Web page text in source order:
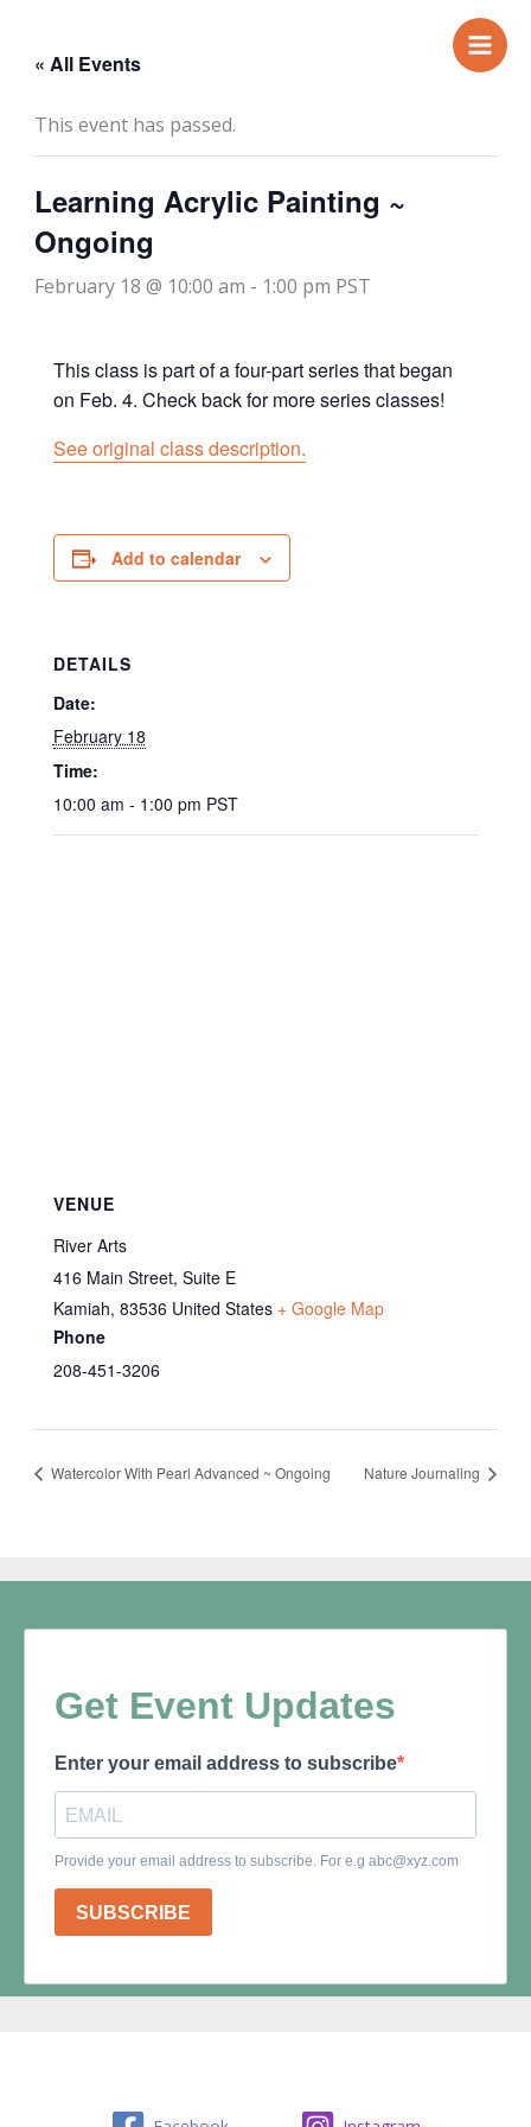
content
« All Events
This event has passed.
Learning Acrylic Painting ~
Ongoing
February 18 @ 10:00 am - 1:00 pm PST
This class is part of a four-part series that began
on Feb. 4. Check back for more series classes!
See original class description.
Add to calendar
DETAILS
Date:
February 18
Time:
10:00 am - 1:00 pm PST
VENUE
River Arts
416 Main Street, Suite E
Kamiah, 83536 United States + Google Map
Phone
208-451-3206
Watercolor With Pearl Advanced ~ Ongoing Nature Journaling